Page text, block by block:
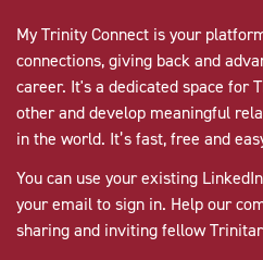
My Trinity Connect is your
connections, giving back and
career. It's a dedicated space for
other and develop meaningful
in the world. It’s fast, free and
You can use your existing
your email to sign in. Help our
sharing and inviting fellow